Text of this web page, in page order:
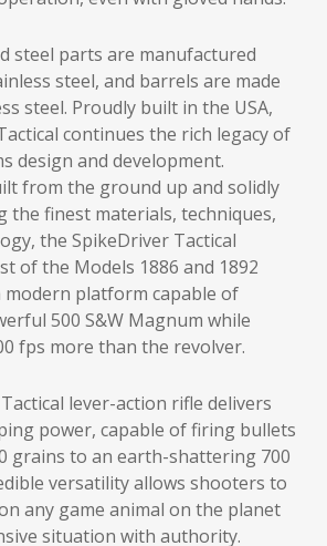
steel parts are manufactured
steel, and barrels are made
steel. Proudly built in the USA,
continues the rich legacy of
design and development.
from the ground up and solidly
the finest materials, techniques,
the SpikeDriver Tactical
of the Models 1886 and 1892
modern platform capable of
500 S&W Magnum while
fps more than the revolver.
lever-action rifle delivers
power, capable of firing bullets
grains to an earth-shattering 700
versatility allows shooters to
any game animal on the planet
situation with authority.